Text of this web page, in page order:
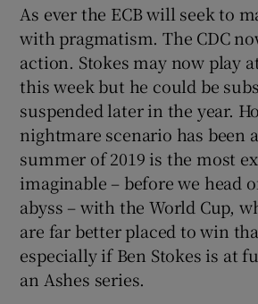
As ever the ECB will seek to
with pragmatism. The CDC
action. Stokes may now play
this week but he could be
suspended later in the year.
nightmare scenario has been
summer of 2019 is the most
imaginable – before we head
abyss – with the World Cup,
are far better placed to win
especially if Ben Stokes is at
an Ashes series.